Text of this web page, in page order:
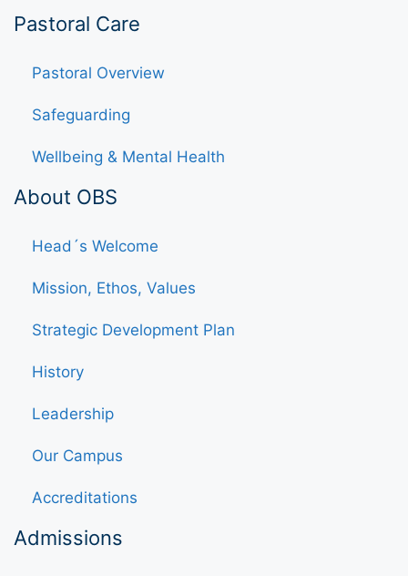
Pastoral Care
Pastoral Overview
Safeguarding
Wellbeing & Mental Health
About OBS
Head´s Welcome
Mission, Ethos, Values
Strategic Development Plan
History
Leadership
Our Campus
Accreditations
Admissions